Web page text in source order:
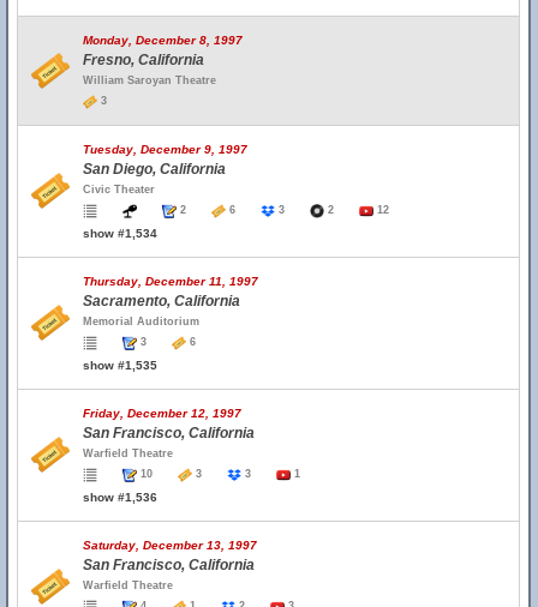
Monday, December 8, 1997
Fresno, California
William Saroyan Theatre
3
Tuesday, December 9, 1997
San Diego, California
Civic Theater
2
6 3 2 12
show #1,534
Thursday, December 11, 1997
Sacramento, California
Memorial Auditorium
3
6
show #1,535
Friday, December 12, 1997
San Francisco, California
Warfield Theatre
10
3 3 1
show #1,536
Saturday, December 13, 1997
San Francisco, California
Warfield Theatre